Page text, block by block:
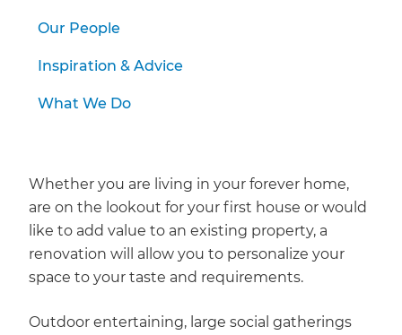
Our People
Inspiration & Advice
What We Do
Whether you are living in your forever home,
are on the lookout for your first house or would
like to add value to an existing property, a
renovation will allow you to personalize your
space to your taste and requirements.
Outdoor entertaining, large social gatherings